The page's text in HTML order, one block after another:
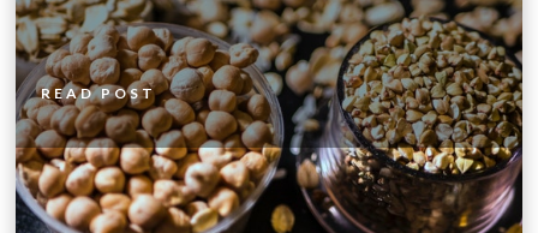
READ POST